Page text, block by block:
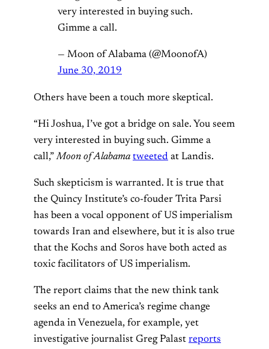
very interested in buying such.
Gimme a call.
— Moon of Alabama (@MoonofA)
June 30, 2019
Others have been a touch more skeptical.
“Hi Joshua, I’ve got a bridge on sale. You seem
very interested in buying such. Gimme a
call,”Moon of Alabama tweeted at Landis.
Such skepticism is warranted. It is true that
the Quincy Institute’s co-fouder Trita Parsi
has been a vocal opponent of US imperialism
towards Iran and elsewhere, but it is also true
that the Kochs and Soros have both acted as
toxic facilitators of US imperialism.
The report claims that the new think tank
seeks an end to America’s regime change
agenda in Venezuela, for example, yet
investigative journalist Greg Palast reports